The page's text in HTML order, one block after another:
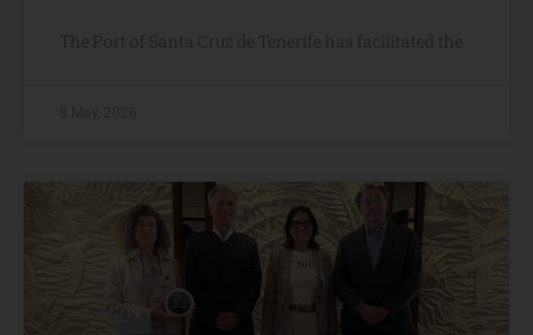
The Port of Santa Cruz de Tenerife has facilitated the